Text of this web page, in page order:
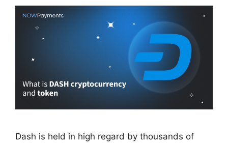
Dash is held in high regard by thousands of